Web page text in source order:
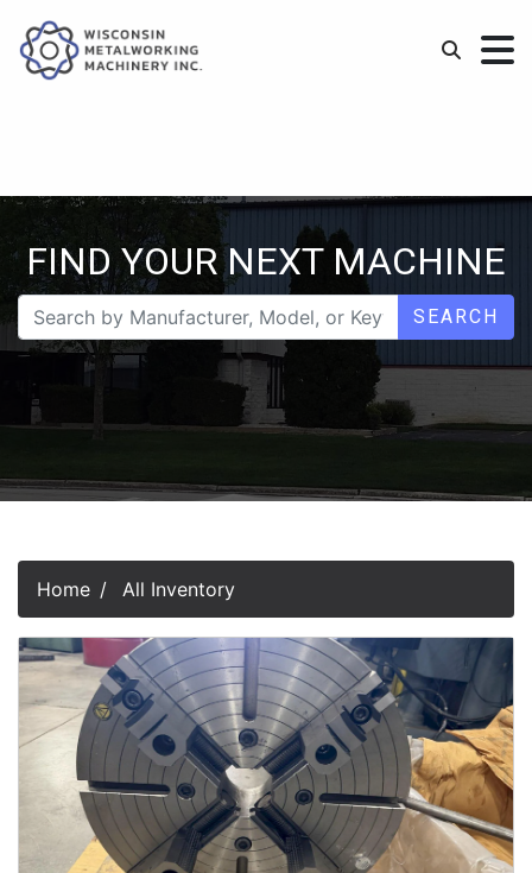
FIND YOUR NEXT MACHINE
SEARCH
Home All Inventory